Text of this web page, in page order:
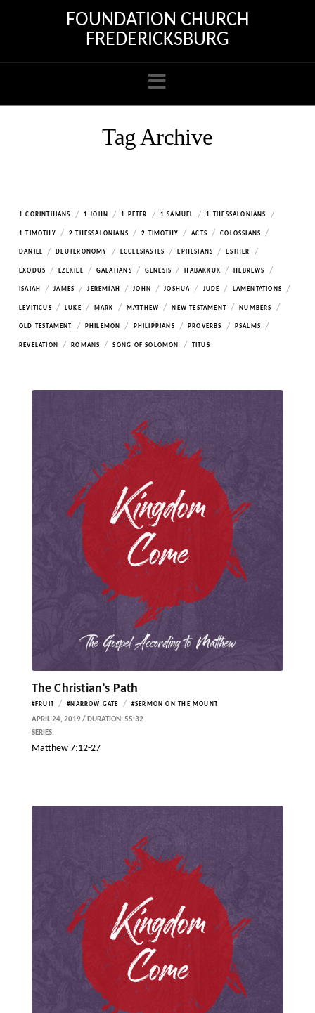
FOUNDATION CHURCH
FREDERICKSBURG
Navigation
Tag Archive
1 CORINTHIANS / 1 JOHN / 1 PETER / 1 SAMUEL / 1 THESSALONIANS /
1 TIMOTHY / 2 THESSALONIANS / 2 TIMOTHY / ACTS / COLOSSIANS /
DANIEL / DEUTERONOMY / ECCLESIASTES / EPHESIANS / ESTHER /
EXODUS / EZEKIEL / GALATIANS / GENESIS / HABAKKUK / HEBREWS /
ISAIAH / JAMES / JEREMIAH / JOHN / JOSHUA / JUDE / LAMENTATIONS /
LEVITICUS / LUKE / MARK / MATTHEW / NEW TESTAMENT / NUMBERS /
OLD TESTAMENT / PHILEMON / PHILIPPIANS / PROVERBS / PSALMS /
REVELATION / ROMANS / SONG OF SOLOMON / TITUS
The Christian’s Path
#FRUIT / #NARROW GATE / #SERMON ON THE MOUNT
APRIL 24, 2019 / DURATION: 55:32
SERIES:
Matthew 7:12-27